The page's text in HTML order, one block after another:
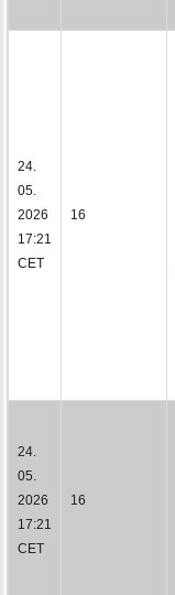
24.
05.
2026
17:21
CET
16
24.
05.
2026
17:21
CET
16